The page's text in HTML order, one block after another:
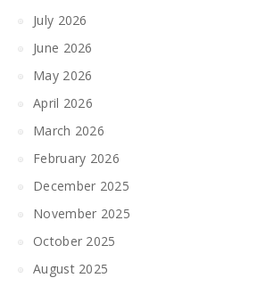
July 2026
June 2026
May 2026
April 2026
March 2026
February 2026
December 2025
November 2025
October 2025
August 2025